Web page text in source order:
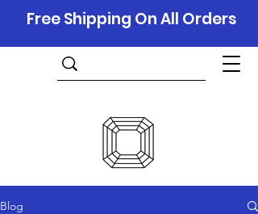
Free Shipping On All Orders
Blog